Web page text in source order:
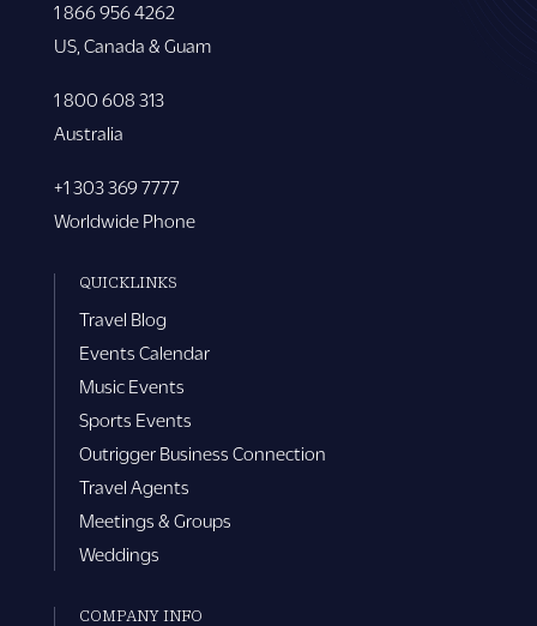
1 866 956 4262
US, Canada & Guam
1 800 608 313
Australia
+1 303 369 7777
Worldwide Phone
QUICKLINKS
Travel Blog
Events Calendar
Music Events
Sports Events
Outrigger Business Connection
Travel Agents
Meetings & Groups
Weddings
COMPANY INFO